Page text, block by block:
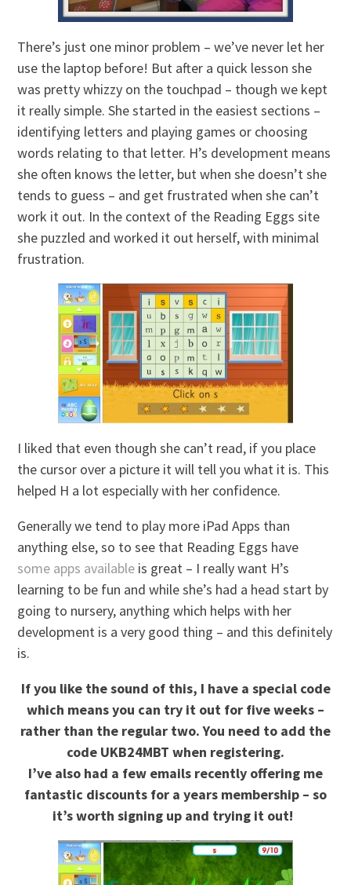
There’s just one minor problem – we’ve never let her
use the laptop before! But after a quick lesson she
was pretty whizzy on the touchpad – though we kept
it really simple. She started in the easiest sections –
identifying letters and playing games or choosing
words relating to that letter. H’s development means
she often knows the letter, but when she doesn’t she
tends to guess – and get frustrated when she can’t
work it out. In the context of the Reading Eggs site
she puzzled and worked it out herself, with minimal
frustration.
I liked that even though she can’t read, if you place
the cursor over a picture it will tell you what it is. This
helped H a lot especially with her confidence.
Generally we tend to play more iPad Apps than
anything else, so to see that Reading Eggs have
some apps available is great – I really want H’s
learning to be fun and while she’s had a head start by
going to nursery, anything which helps with her
development is a very good thing – and this definitely
is.
If you like the sound of this, I have a special code
which means you can try it out for five weeks –
rather than the regular two. You need to add the
code UKB24MBT when registering.
I’ve also had a few emails recently offering me
fantastic discounts for a years membership – so
it’s worth signing up and trying it out!